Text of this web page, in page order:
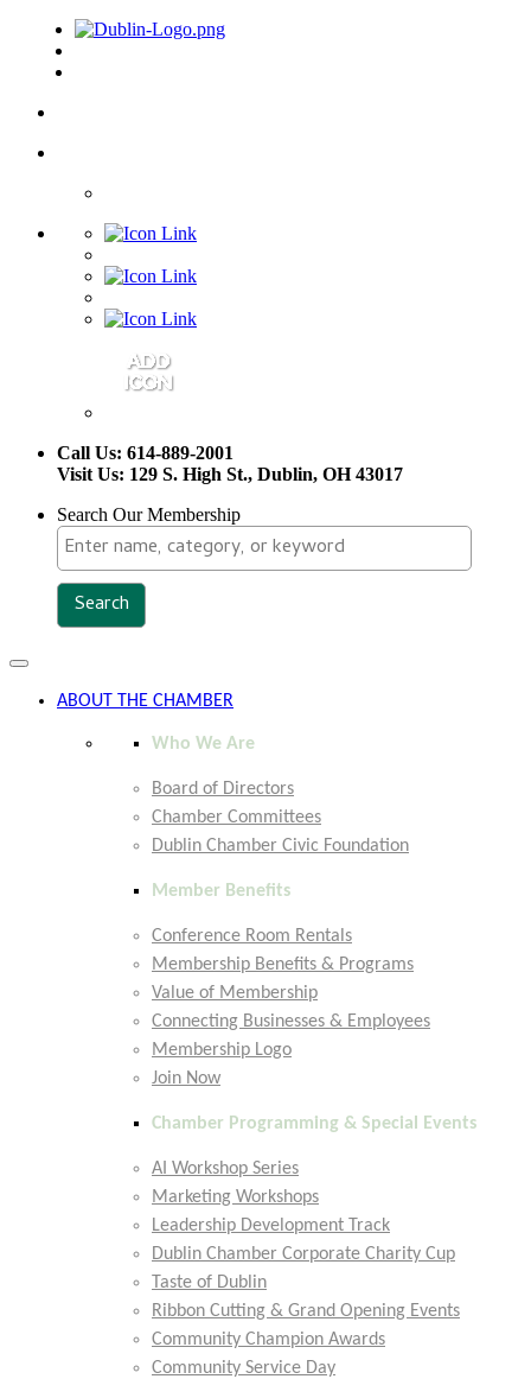
Call Us: 614-889-2001
Visit Us: 129 S. High St., Dublin, OH 43017
Search Our Membership
Toggle
navigation
ABOUT THE CHAMBER
Who We Are
Board of Directors
Chamber Committees
Dublin Chamber Civic Foundation
Member Benefits
Conference Room Rentals
Membership Benefits & Programs
Value of Membership
Connecting Businesses & Employees
Membership Logo
Join Now
Chamber Programming & Special Events
AI Workshop Series
Marketing Workshops
Leadership Development Track
Dublin Chamber Corporate Charity Cup
Taste of Dublin
Ribbon Cutting & Grand Opening Events
Community Champion Awards
Community Service Day